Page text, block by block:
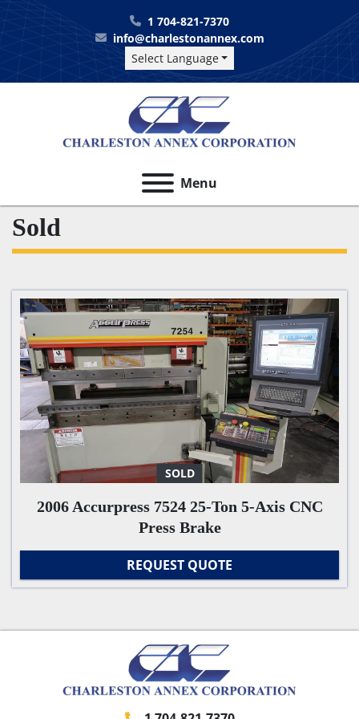
1 704-821-7370
info@charlestonannex.com
Select Language
Menu
Sold
SOLD
2006 Accurpress 7524 25-Ton 5-Axis CNC
Press Brake
REQUEST QUOTE